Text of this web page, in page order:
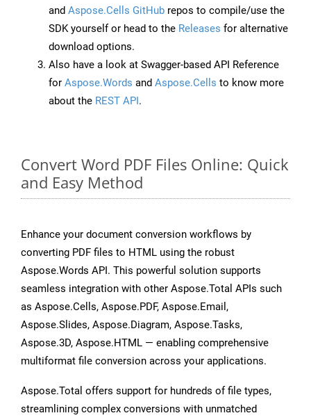
and Aspose.Cells GitHub repos to compile/use the
SDK yourself or head to the Releases for alternative
download options.
Also have a look at Swagger-based API Reference
for Aspose.Words and Aspose.Cells to know more
about the REST API.
Convert Word PDF Files Online: Quick
and Easy Method
Enhance your document conversion workflows by
converting PDF files to HTML using the robust
Aspose.Words API. This powerful solution supports
seamless integration with other Aspose.Total APIs such
as Aspose.Cells, Aspose.PDF, Aspose.Email,
Aspose.Slides, Aspose.Diagram, Aspose.Tasks,
Aspose.3D, Aspose.HTML — enabling comprehensive
multiformat file conversion across your applications.
Aspose.Total offers support for hundreds of file types,
streamlining complex conversions with unmatched